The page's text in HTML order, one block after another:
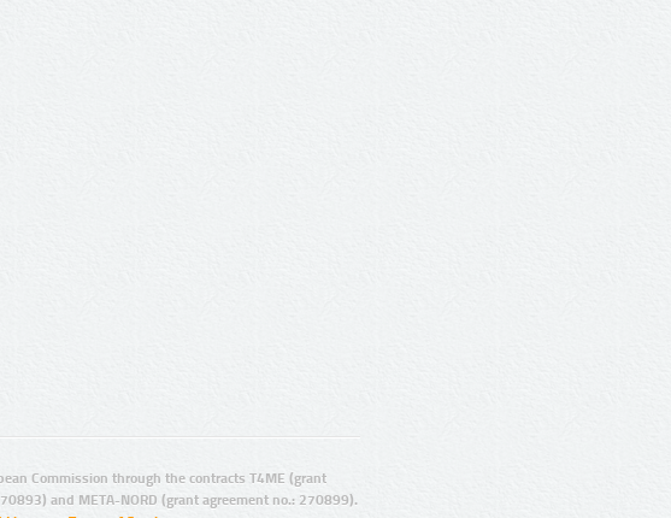
Commission through the contracts T4ME (grant
and META-NORD (grant agreement no.: 270899).